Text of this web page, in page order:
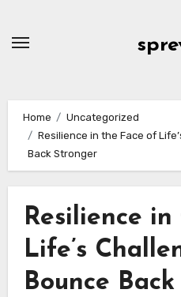
Home
Uncategorized
Resilience in the Face of
Back Stronger
Resilience
Life’s
Bounce